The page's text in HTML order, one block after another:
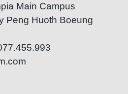
Main Campus
Peng Huoth Boeung